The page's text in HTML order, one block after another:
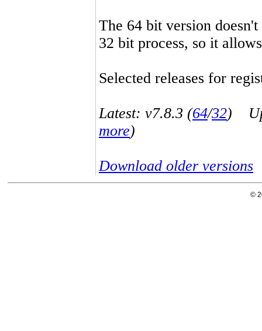
The 64 bit version
32 bit process, so it
Selected releases for
Latest: v7.8.3 (64/32)
more)
Download older versions
©